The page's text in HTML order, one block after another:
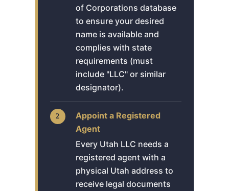
of Corporations database
to ensure your desired
name is available and
complies with state
requirements (must
include "LLC" or similar
designator).
Appoint a Registered
Agent
Every Utah LLC needs a
registered agent with a
physical Utah address to
receive legal documents